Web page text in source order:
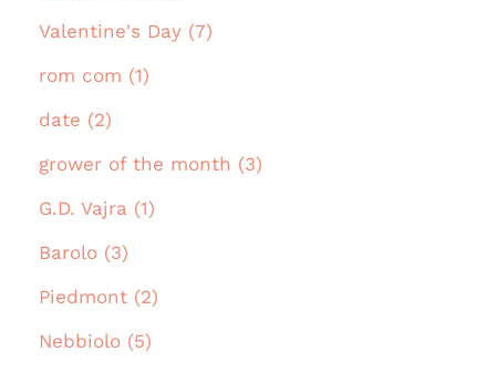
Valentine's Day (7)
rom com (1)
date (2)
grower of the month (3)
G.D. Vajra (1)
Barolo (3)
Piedmont (2)
Nebbiolo (5)